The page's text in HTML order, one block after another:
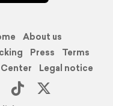
About us
Press
Terms
Legal notice